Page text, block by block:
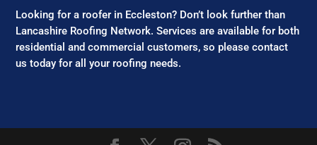
Looking for a roofer in Eccleston? Don’t look further than
Lancashire Roofing Network. Services are available for both
residential and commercial customers, so please contact
us today for all your roofing needs.